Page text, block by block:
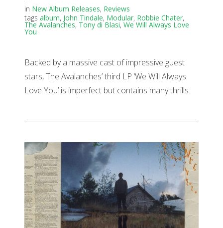
in New Album Releases, Reviews
tags album, John Tindale, Modular, Robbie Chater,
The Avalanches, Tony di Blasi, We Will Always Love
You
Backed by a massive cast of impressive guest
stars, The Avalanches’ third LP ‘We Will Always
Love You’ is imperfect but contains many thrills.